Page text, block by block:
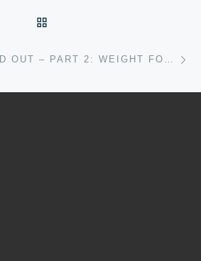
THE FLY LINE NERD OUT – PART 2: WEIGHT FORWARD TAPERS